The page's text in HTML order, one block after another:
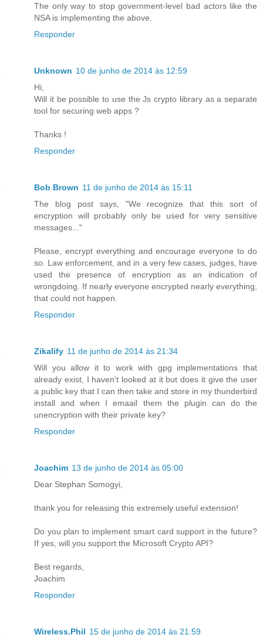
The only way to stop government-level bad actors like the
NSA is implementing the above.
Responder
Unknown 10 de junho de 2014 às 12:59
Hi,
Will it be possible to use the Js crypto library as a separate
tool for securing web apps ?
Thanks !
Responder
Bob Brown 11 de junho de 2014 às 15:11
The blog post says, "We recognize that this sort of
encryption will probably only be used for very sensitive
messages..."
Please, encrypt everything and encourage everyone to do
so. Law enforcement, and in a very few cases, judges, have
used the presence of encryption as an indication of
wrongdoing. If nearly everyone encrypted nearly everything,
that could not happen.
Responder
Zikalify 11 de junho de 2014 às 21:34
Will you allow it to work with gpg implementations that
already exist, I haven't looked at it but does it give the user
a public key that I can then take and store in my thunderbird
install and when I emaail them the plugin can do the
unencryption with their private key?
Responder
Joachim 13 de junho de 2014 às 05:00
Dear Stephan Somogyi,
thank you for releasing this extremely useful extension!
Do you plan to implement smart card support in the future?
If yes, will you support the Microsoft Crypto API?
Best regards,
Joachim
Responder
Wireless.Phil 15 de junho de 2014 às 21:59